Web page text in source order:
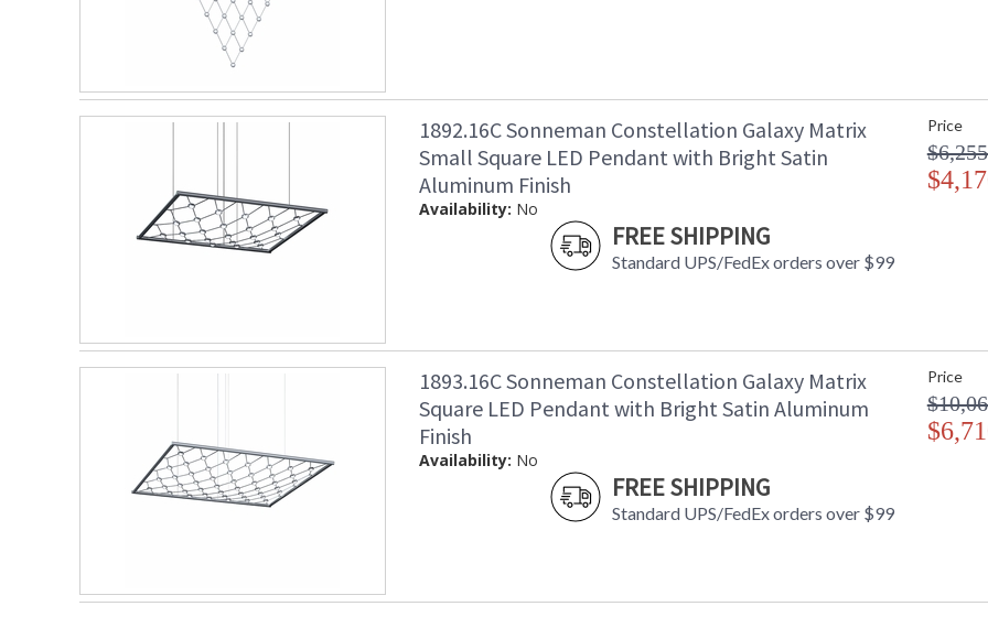
1892.16C Sonneman Constellation Galaxy Matrix
Small Square LED Pendant with Bright Satin
Aluminum Finish
Availability: No
FREE SHIPPING
Standard UPS/FedEx orders over $99
Price
1893.16C Sonneman Constellation Galaxy Matrix
Square LED Pendant with Bright Satin Aluminum
Finish
Availability: No
FREE SHIPPING
Standard UPS/FedEx orders over $99
Price